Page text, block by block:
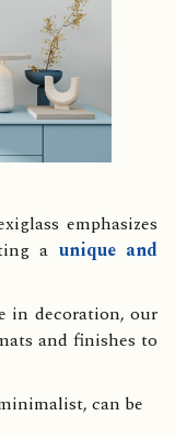
emphasizes
a unique and
in decoration, our
and finishes to
can be